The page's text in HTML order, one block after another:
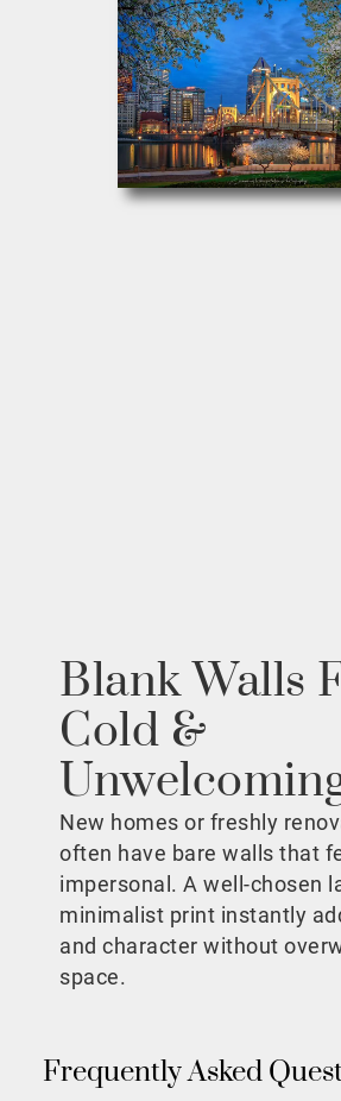
Blank Walls
Cold &
New homes or freshly
often have bare walls that
impersonal. A well-chosen
minimalist print instantly
and character without
space.
Frequently Asked